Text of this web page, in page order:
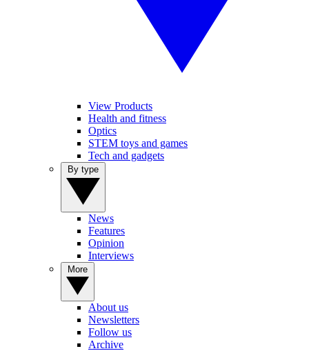
View Products
Health and fitness
Optics
STEM toys and games
Tech and gadgets
News
Features
Opinion
Interviews
About us
Newsletters
Follow us
Archive